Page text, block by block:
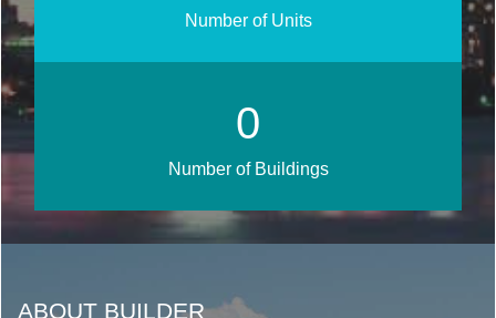
Number of Units
0
Number of Buildings
ABOUT BUILDER